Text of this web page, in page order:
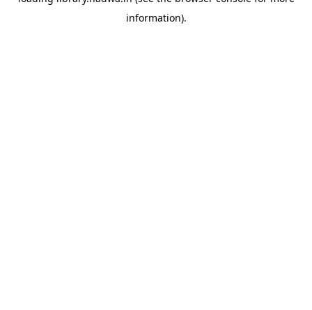
information).